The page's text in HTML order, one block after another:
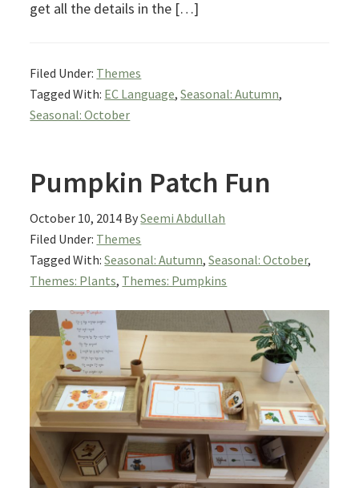
get all the details in the […]
Filed Under: Themes
Tagged With: EC Language,Seasonal: Autumn,
Seasonal: October
Pumpkin Patch Fun
October 10, 2014 BySeemi Abdullah
Filed Under: Themes
Tagged With:Seasonal: Autumn,Seasonal: October,
Themes: Plants, Themes: Pumpkins